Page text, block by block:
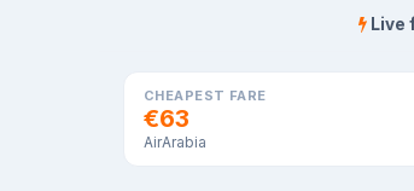
Live
CHEAPEST FARE
€63
AirArabia